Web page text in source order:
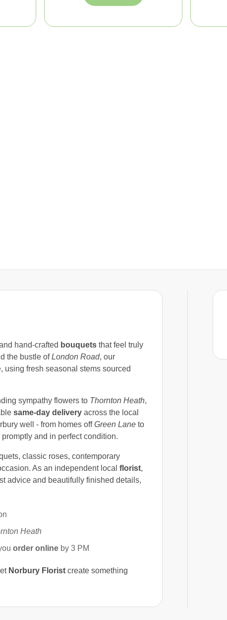
hand-crafted bouquets that feel truly
the bustle ofLondon Road, our
using fresh seasonal stems sourced
sympathy flowers to Thornton Heath,
same-day delivery across the local
well - from homes offGreen Lane to
and in perfect condition.
classic roses, contemporary
As an independent local florist,
advice and beautifully finished details,
Heath
order online by 3 PM
Norbury Florist create something